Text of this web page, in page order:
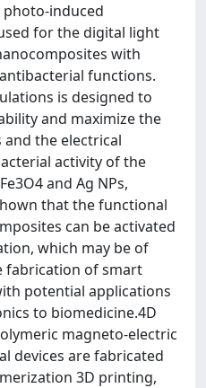
induced
for the digital light
with
functions.
is designed to
and maximize the
the electrical
activity of the
and Ag NPs,
that the functional
can be activated
which may be of
fabrication of smart
potential applications
to biomedicine.4D
magneto-electric
devices are fabricated
3D printing,